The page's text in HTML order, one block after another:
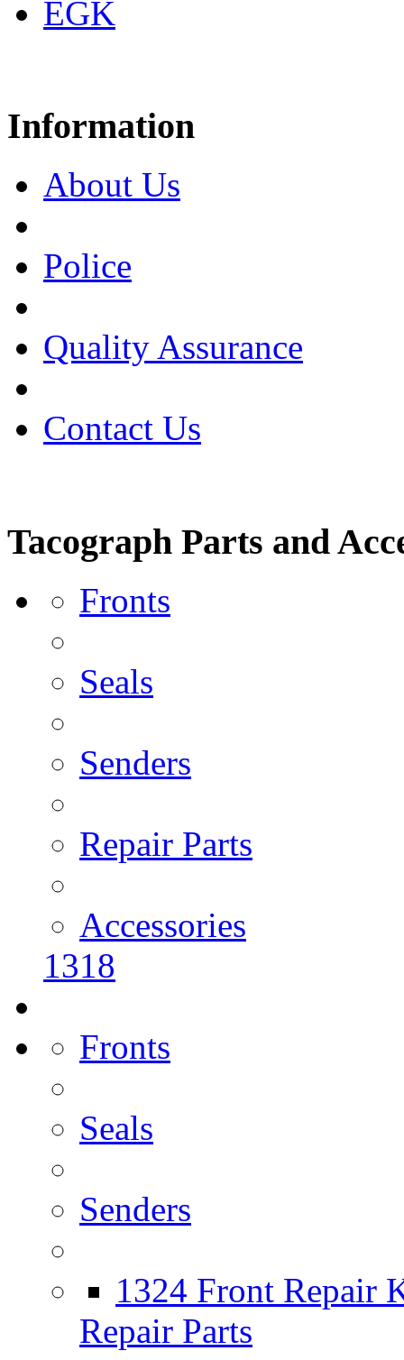
EGK
Information
About Us
Police
Quality Assurance
Contact Us
Tacograph Parts and
Fronts
Seals
Senders
Repair Parts
Accessories
1318
Fronts
Seals
Senders
1324 Front Repair
Repair Parts